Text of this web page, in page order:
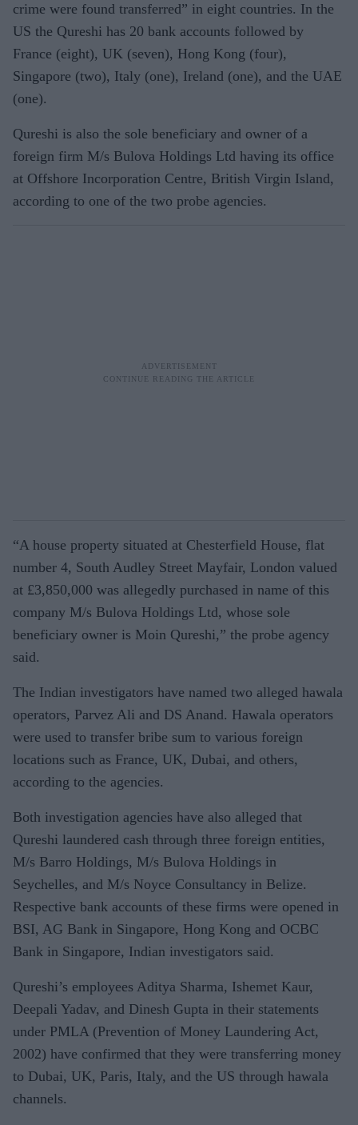
crime were found transferred” in eight countries. In the
US the Qureshi has 20 bank accounts followed by
France (eight), UK (seven), Hong Kong (four),
Singapore (two), Italy (one), Ireland (one), and the UAE
(one).
Qureshi is also the sole beneficiary and owner of a
foreign firm M/s Bulova Holdings Ltd having its office
at Offshore Incorporation Centre, British Virgin Island,
according to one of the two probe agencies.
“A house property situated at Chesterfield House, flat
number 4, South Audley Street Mayfair, London valued
at £3,850,000 was allegedly purchased in name of this
company M/s Bulova Holdings Ltd, whose sole
beneficiary owner is Moin Qureshi,” the probe agency
said.
The Indian investigators have named two alleged hawala
operators, Parvez Ali and DS Anand. Hawala operators
were used to transfer bribe sum to various foreign
locations such as France, UK, Dubai, and others,
according to the agencies.
Both investigation agencies have also alleged that
Qureshi laundered cash through three foreign entities,
M/s Barro Holdings, M/s Bulova Holdings in
Seychelles, and M/s Noyce Consultancy in Belize.
Respective bank accounts of these firms were opened in
BSI, AG Bank in Singapore, Hong Kong and OCBC
Bank in Singapore, Indian investigators said.
Qureshi’s employees Aditya Sharma, Ishemet Kaur,
Deepali Yadav, and Dinesh Gupta in their statements
under PMLA (Prevention of Money Laundering Act,
2002) have confirmed that they were transferring money
to Dubai, UK, Paris, Italy, and the US through hawala
channels.